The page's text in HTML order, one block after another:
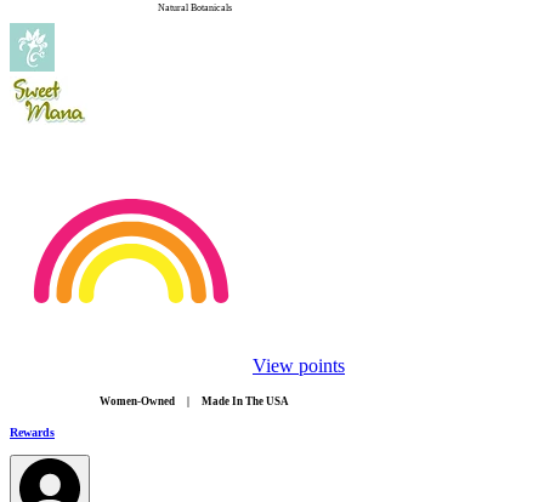
Natural Botanicals
View points
​Women-Owned | Made In The USA
Rewards